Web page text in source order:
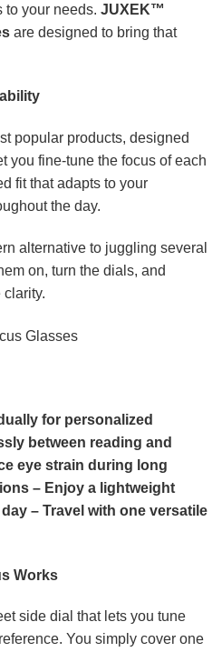
to your needs. JUXEK™
are designed to bring that
popular products, designed
you fine-tune the focus of each
fit that adapts to your
the day.
alternative to juggling several
on, turn the dials, and
for personalized
between reading and
eye strain during long
– Enjoy a lightweight
– Travel with one versatile
Works
side dial that lets you tune
You simply cover one